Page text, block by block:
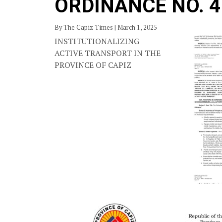
ORDINANCE NO.
By The Capiz Times | March 1, 2025
INSTITUTIONALIZING
ACTIVE TRANSPORT IN THE
PROVINCE OF CAPIZ